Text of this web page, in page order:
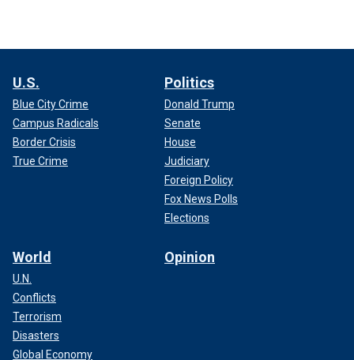
U.S.
Blue City Crime
Campus Radicals
Border Crisis
True Crime
Politics
Donald Trump
Senate
House
Judiciary
Foreign Policy
Fox News Polls
Elections
World
U.N.
Conflicts
Terrorism
Disasters
Global Economy
Opinion